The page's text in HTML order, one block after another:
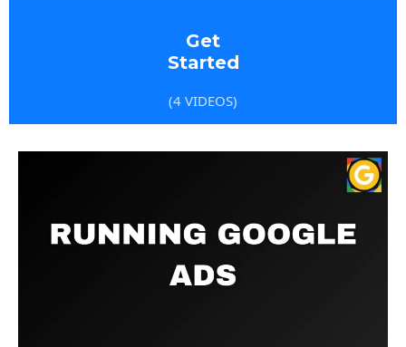
Get
Started
(4 VIDEOS)